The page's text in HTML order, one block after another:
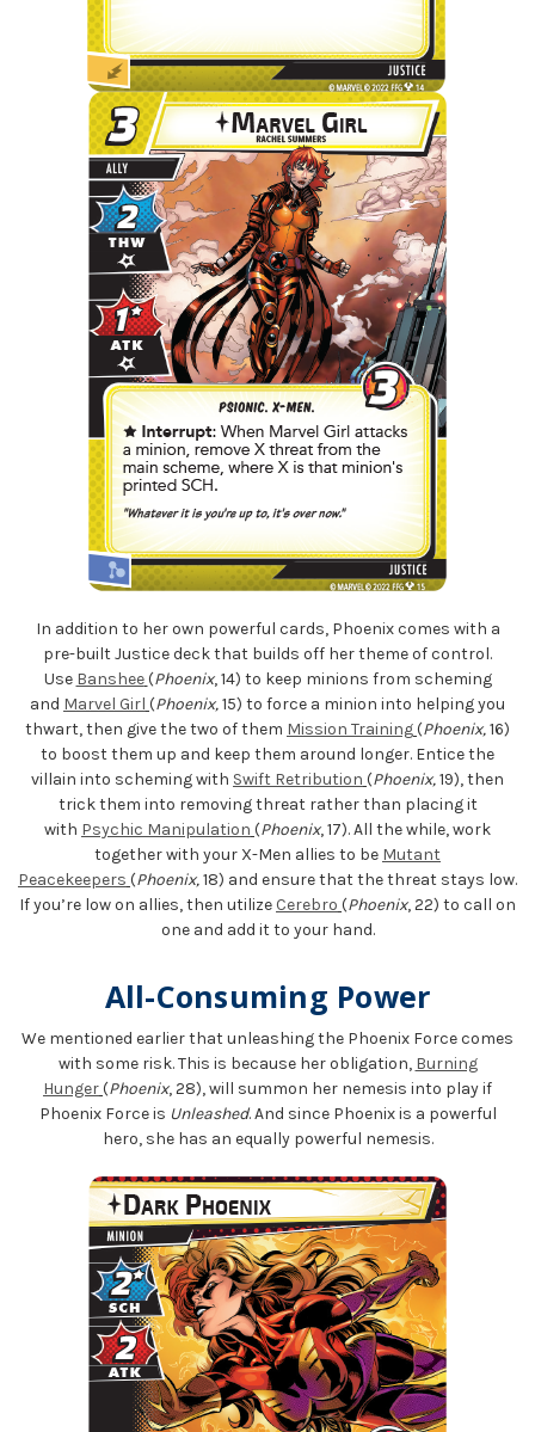
In addition to her own powerful cards, Phoenix comes with a
pre-built Justice deck that builds off her theme of control.
Use Banshee (Phoenix, 14) to keep minions from scheming
and Marvel Girl (Phoenix,15) to force a minion into helping you
thwart, then give the two of them Mission Training(Phoenix,16)
to boost them up and keep them around longer. Entice the
villain into scheming with Swift Retribution (Phoenix,19), then
trick them into removing threat rather than placing it
with Psychic Manipulation (Phoenix, 17). All the while, work
together with your X-Men allies to be Mutant
Peacekeepers (Phoenix,18) and ensure that the threat stays low.
If you’re low on allies, then utilize Cerebro (Phoenix, 22) to call on
one and add it to your hand.
All-Consuming Power
We mentioned earlier that unleashing the Phoenix Force comes
with some risk. This is because her obligation, Burning
Hunger(Phoenix, 28), will summon her nemesis into play if
Phoenix Force is Unleashed. And since Phoenix is a powerful
hero, she has an equally powerful nemesis.